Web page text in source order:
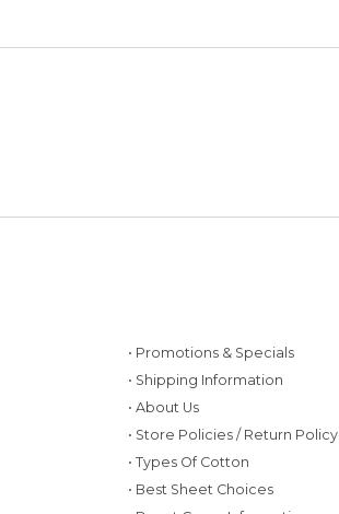
• Promotions & Specials
• Shipping Information
• About Us
• Store Policies / Return Policy
• Types Of Cotton
• Best Sheet Choices